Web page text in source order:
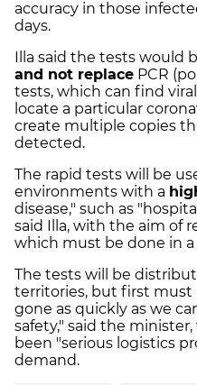
accuracy in those
days.
Illa said the tests would
and not replace PCR
tests, which can find
locate a particular
create multiple copies
detected.
The rapid tests will be
environments with a
disease," such as
said Illa, with the aim of
which must be done in a
The tests will be
territories, but first must
gone as quickly as we
safety," said the
been "serious logistics
demand.